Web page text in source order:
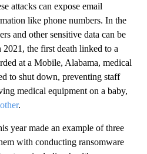
attacks can expose email
like phone numbers. In the
and other sensitive data can be
the first death linked to a
at a Mobile, Alabama, medical
to shut down, preventing staff
medical equipment on a baby,
.
year made an example of three
with conducting ransomware